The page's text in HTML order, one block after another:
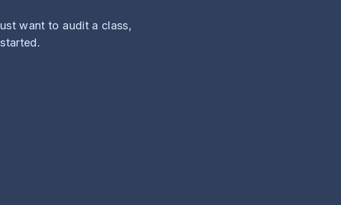
want to audit a class,